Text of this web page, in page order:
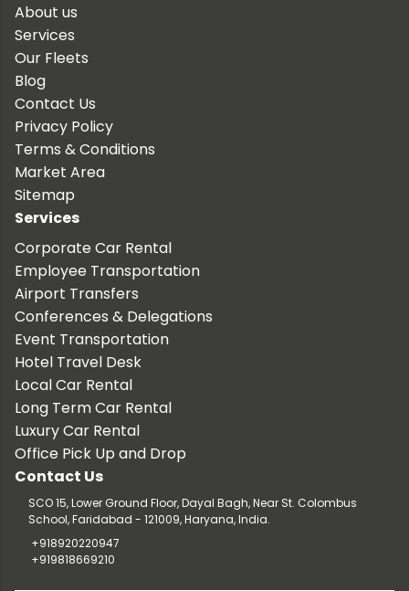
About us
Services
Our Fleets
Blog
Contact Us
Privacy Policy
Terms & Conditions
Market Area
Sitemap
Services
Corporate Car Rental
Employee Transportation
Airport Transfers
Conferences & Delegations
Event Transportation
Hotel Travel Desk
Local Car Rental
Long Term Car Rental
Luxury Car Rental
Office Pick Up and Drop
Contact Us
SCO 15, Lower Ground Floor, Dayal Bagh, Near St. Colombus
School, Faridabad - 121009, Haryana, India.
+918920220947
+919818669210